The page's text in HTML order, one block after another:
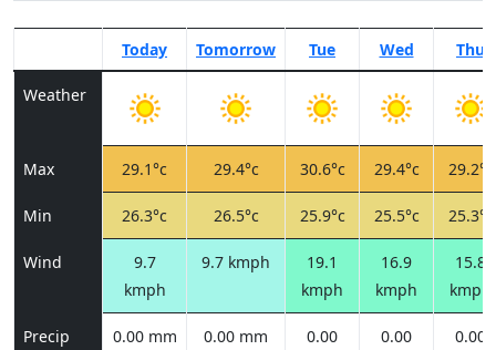
Today Tomorrow Tue Wed Thu
Weather
Max 29.1°c 29.4°c 30.6°c 29.4°c 29.2°c
Min 26.3°c 26.5°c 25.9°c 25.5°c 25.3°c
Wind
9.7
kmph
9.7 kmph
19.1
kmph
16.9
kmph
15.8
kmph
Precip 0.00 mm 0.00 mm
0.00
0.00
0.00